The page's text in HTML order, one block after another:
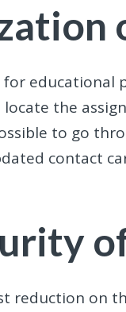
educational
the
to go
contact
reduction on